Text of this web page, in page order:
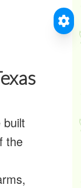
built
the